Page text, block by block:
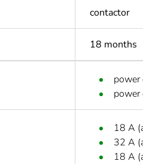
contactor
18 months
18 A
32 A
18 A